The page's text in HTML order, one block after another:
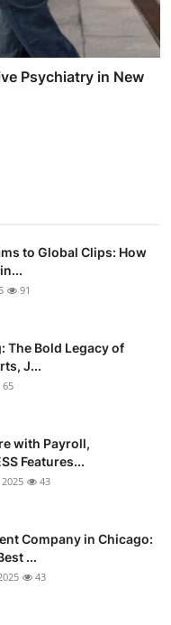
Psychiatry in New
to Global Clips: How
91
The Bold Legacy of
J...
65
with Payroll,
Features...
43
Company in Chicago:
...
43